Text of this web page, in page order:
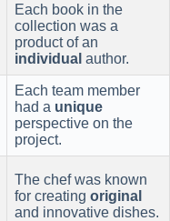
Each book in the
collection was a
product of an
individual author.
Each team member
had a unique
perspective on the
project.
The chef was known
for creating original
and innovative dishes.